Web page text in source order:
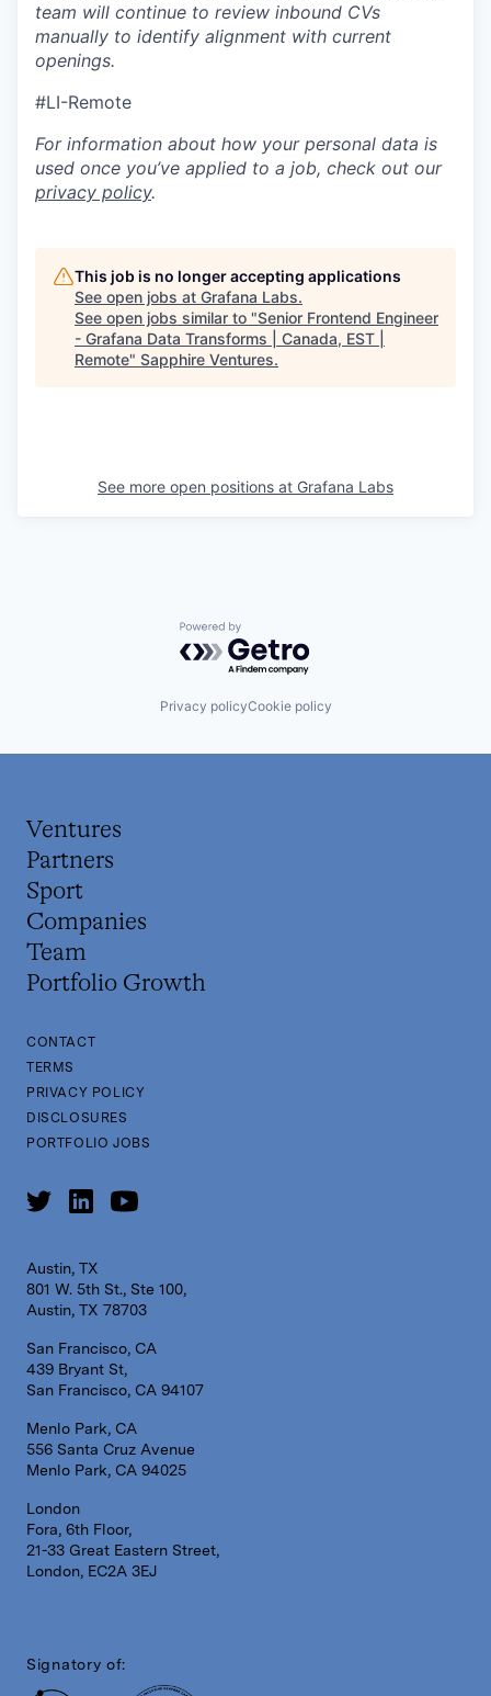
team will continue to review inbound CVs
manually to identify alignment with current
openings.
#LI-Remote
For information about how your personal data is
used once you’ve applied to a job, check out our
privacy policy.
This job is no longer accepting applications
See open jobs at Grafana Labs.
See open jobs similar to "Senior Frontend Engineer
- Grafana Data Transforms | Canada, EST |
Remote" Sapphire Ventures.
See more open positions at Grafana Labs
Powered by Getro.com
Privacy policyCookie policy
Ventures
Partners
Sport
Companies
Team
Portfolio Growth
CONTACT
TERMS
PRIVACY POLICY
DISCLOSURES
PORTFOLIO JOBS
Austin, TX
801 W. 5th St., Ste 100,
Austin, TX 78703
San Francisco, CA
439 Bryant St,
San Francisco, CA 94107
Menlo Park, CA
556 Santa Cruz Avenue
Menlo Park, CA 94025
London
Fora, 6th Floor,
21-33 Great Eastern Street,
London, EC2A 3EJ
Signatory of: